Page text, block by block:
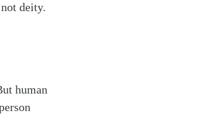
deity.
human